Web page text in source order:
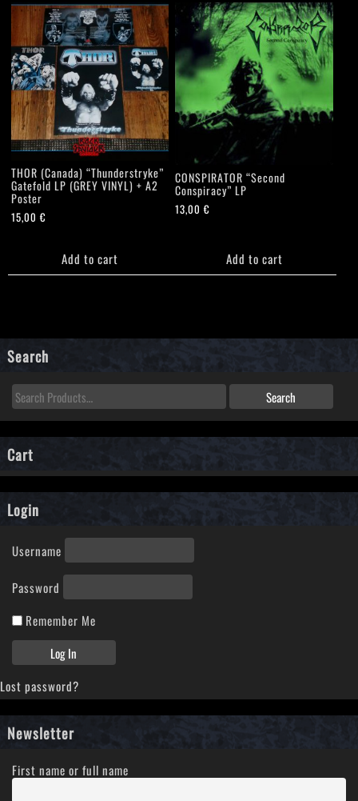
THOR (Canada) “Thunderstryke”
Gatefold LP (GREY VINYL) + A2
Poster
15,00€
Add to cart
CONSPIRATOR “Second
Conspiracy” LP
13,00€
Add to cart
Search
Cart
Login
Username
Password
Remember Me
Lost password?
Newsletter
First name or full name